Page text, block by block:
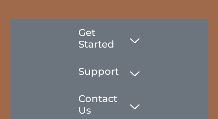
Get
Started
Support
Contact
Us